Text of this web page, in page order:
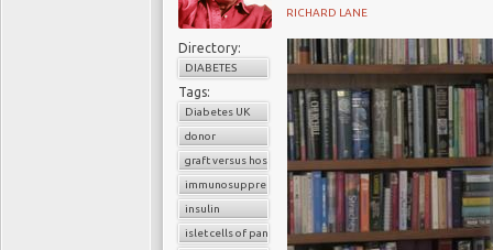
RICHARD LANE
Directory:
DIABETES
Tags:
Diabetes UK
donor
graft versus host reaction
immunosuppressants
insulin
islet cells of pancreas